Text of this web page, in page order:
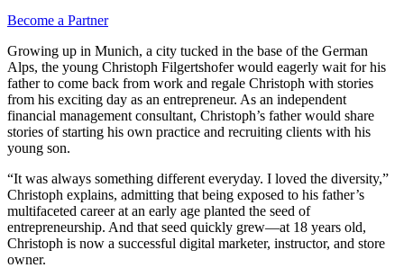
Become a Partner
Growing up in Munich, a city tucked in the base of the German
Alps, the young Christoph Filgertshofer would eagerly wait for his
father to come back from work and regale Christoph with stories
from his exciting day as an entrepreneur. As an independent
financial management consultant, Christoph’s father would share
stories of starting his own practice and recruiting clients with his
young son.
“It was always something different everyday. I loved the diversity,”
Christoph explains, admitting that being exposed to his father’s
multifaceted career at an early age planted the seed of
entrepreneurship. And that seed quickly grew—at 18 years old,
Christoph is now a successful digital marketer, instructor, and store
owner.